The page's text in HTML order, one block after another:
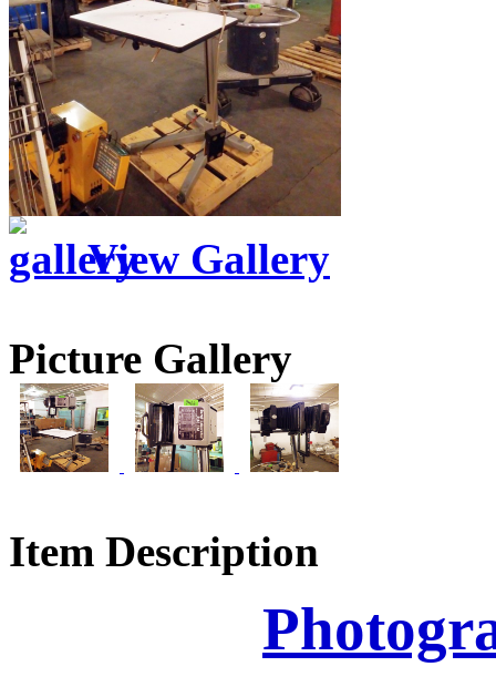
View Gallery
Picture Gallery
Item Description